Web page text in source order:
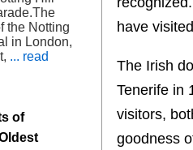
have
The Irish
Tenerife in
visitors,
goodness
the Notting
in London,
... read
of